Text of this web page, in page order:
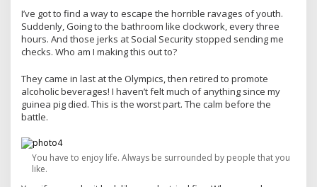
I’ve got to find a way to escape the horrible ravages of youth.
Suddenly, Going to the bathroom like clockwork, every three
hours. And those jerks at Social Security stopped sending me
checks. Who am I making this out to?
They came in last at the Olympics, then retired to promote
alcoholic beverages! I haven’t felt much of anything since my
guinea pig died. This is the worst part. The calm before the
battle.
You have to enjoy life. Always be surrounded by people that you
like.